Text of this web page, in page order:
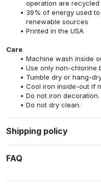
operation are recycled
39% of energy used
renewable sources
Printed in the USA
Care
Machine wash inside
Use only non-chlorine
Tumble dry or hang-
Cool iron inside-out if
Do not iron decoration.
Do not dry clean.
Shipping policy
FAQ